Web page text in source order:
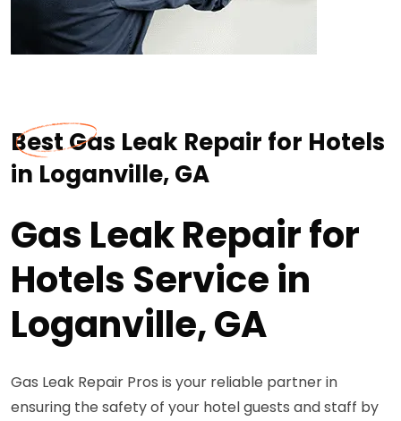
Best Gas Leak Repair for Hotels
in Loganville, GA
Gas Leak Repair for
Hotels Service in
Loganville, GA
Gas Leak Repair Pros is your reliable partner in
ensuring the safety of your hotel guests and staff by